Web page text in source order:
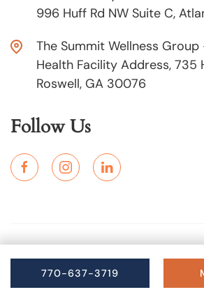
996 Huff Rd NW Suite C,
The Summit Wellness
Health Facility Address, 735
Roswell, GA 30076
Follow Us
770-637-3719